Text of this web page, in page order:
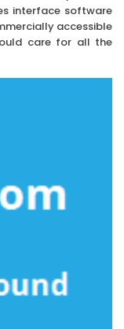
interface software
accessible
care for all the